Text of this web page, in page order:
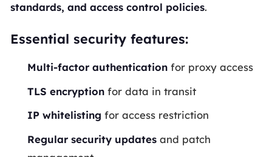
standards, and access control policies.
Essential security features:
Multi-factor authentication for proxy access
TLS encryption for data in transit
IP whitelisting for access restriction
Regular security updates and patch